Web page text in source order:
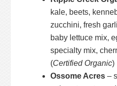
kale, beets,
zucchini, fresh
baby lettuce mix,
specialty mix,
(Certified Organic)
Ossome Acres –